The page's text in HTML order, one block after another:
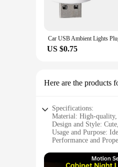
US $0.75
Here are the products
Specifications:
Material: High-quality,
Design and Style:
Usage and Purpose:
Performance and
Applicable People: